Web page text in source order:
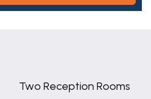
Two Reception Rooms